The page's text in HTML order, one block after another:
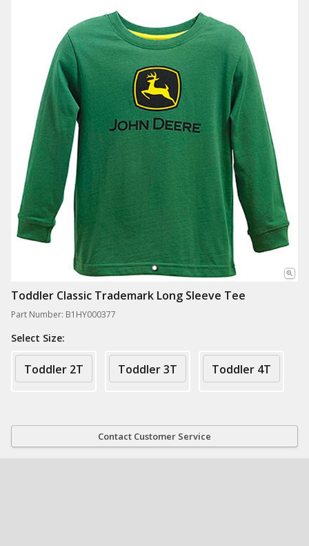
Toddler Classic Trademark Long Sleeve Tee
Part Number: B1HY000377
Select Size:
Toddler 2T Toddler 3T Toddler 4T
Contact Customer Service